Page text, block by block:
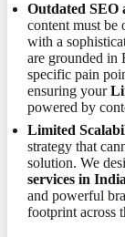
Outdated SEO
content must be
with a
are grounded in
specific pain
ensuring your
powered by
Limited
strategy that
solution. We
services in India
and powerful
footprint across